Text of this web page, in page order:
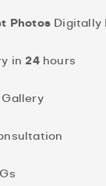
Photos Digitally
in24hours